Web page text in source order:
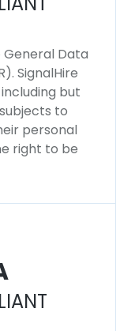
Data
SignalHire
but
to
personal
right to be